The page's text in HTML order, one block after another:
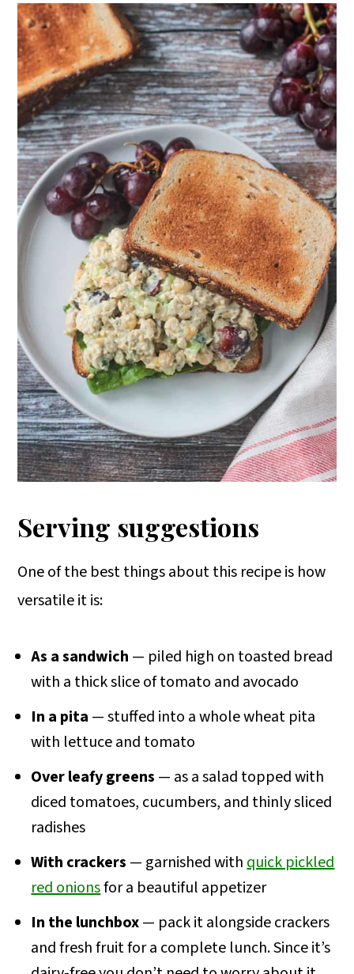
Serving suggestions
One of the best things about this recipe is how
versatile it is:
As a sandwich — piled high on toasted bread
with a thick slice of tomato and avocado
In a pita — stuffed into a whole wheat pita
with lettuce and tomato
Over leafy greens — as a salad topped with
diced tomatoes, cucumbers, and thinly sliced
radishes
With crackers — garnished withquick pickled
red onionsfor a beautiful appetizer
In the lunchbox— pack it alongside crackers
and fresh fruit for a complete lunch. Since it’s